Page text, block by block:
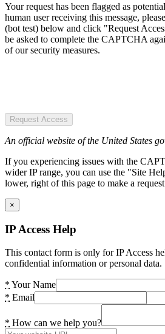
Your request has been flagged as
human user receiving this message,
(bot test) below and click "Request
be asked to complete the CAPTCHA
of our security measures.
Request Access
An official website of the United States
If you experiencing issues with the
wider IP range, you can use the "Site
lower, right of this page to make a
×
IP Access Help
This contact form is only for IP Access
confidential information or personal data.
* Your Name
* Email
* How can we help you?